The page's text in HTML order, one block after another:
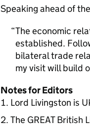
Speaking ahead of
The economic
established.
bilateral trade
my visit will build
Notes for Editors
Lord Livingston is
The GREAT British